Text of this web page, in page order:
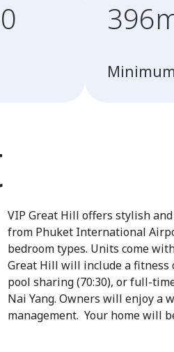
VIP Great Hill offers stylish
from Phuket International
bedroom types. Units come
Great Hill will include a fitness
pool sharing (70:30), or full-
Nai Yang. Owners will enjoy a
management. Your home will